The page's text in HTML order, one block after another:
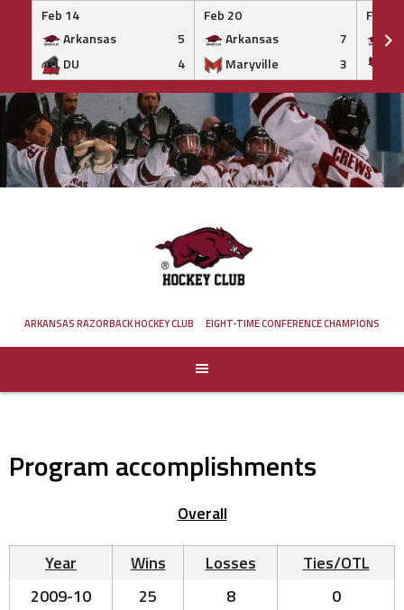
Feb 14
Arkansas
5
DU
4
Feb 20
Arkansas
7
Maryville
3
Feb 20
Skip
to
content
ARKANSAS RAZORBACK HOCKEY CLUB EIGHT-TIME CONFERENCE CHAMPIONS
Program accomplishments
Overall
Year Wins Losses
Ties/OTL
2009-10
25 8
0